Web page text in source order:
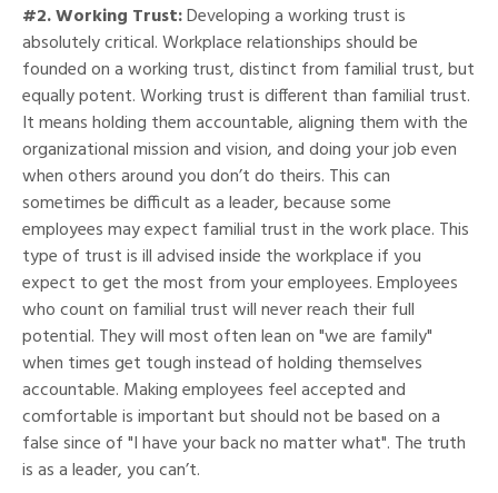
#2. Working Trust:Developing a working trust is
absolutely critical. Workplace relationships should be
founded on a working trust, distinct from familial trust, but
equally potent. Working trust is different than familial trust.
It means holding them accountable, aligning them with the
organizational mission and vision, and doing your job even
when others around you don’t do theirs. This can
sometimes be difficult as a leader, because some
employees may expect familial trust in the work place. This
type of trust is ill advised inside the workplace if you
expect to get the most from your employees. Employees
who count on familial trust will never reach their full
potential. They will most often lean on "we are family"
when times get tough instead of holding themselves
accountable. Making employees feel accepted and
comfortable is important but should not be based on a
false since of "I have your back no matter what". The truth
is as a leader, you can’t.